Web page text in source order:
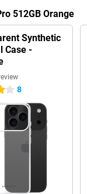
512GB Orange
Synthetic
Case -
8